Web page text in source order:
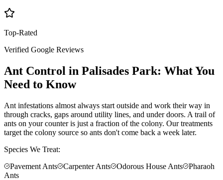
Top-Rated
Verified Google Reviews
Ant Control in Palisades Park: What You
Need to Know
Ant infestations almost always start outside and work their way in
through cracks, gaps around utility lines, and under doors. A trail of
ants on your counter is just a fraction of the colony. Our treatments
target the colony source so ants don't come back a week later.
Species We Treat:
Pavement Ants
Carpenter Ants Odorous House Ants
Pharaoh
Ants